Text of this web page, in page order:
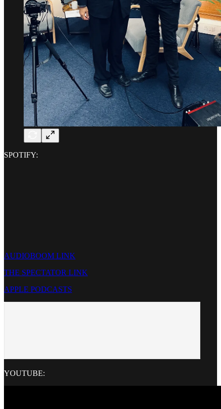
SPOTIFY:
AUDIOBOOM LINK
THE SPECTATOR LINK
APPLE PODCASTS
YOUTUBE: